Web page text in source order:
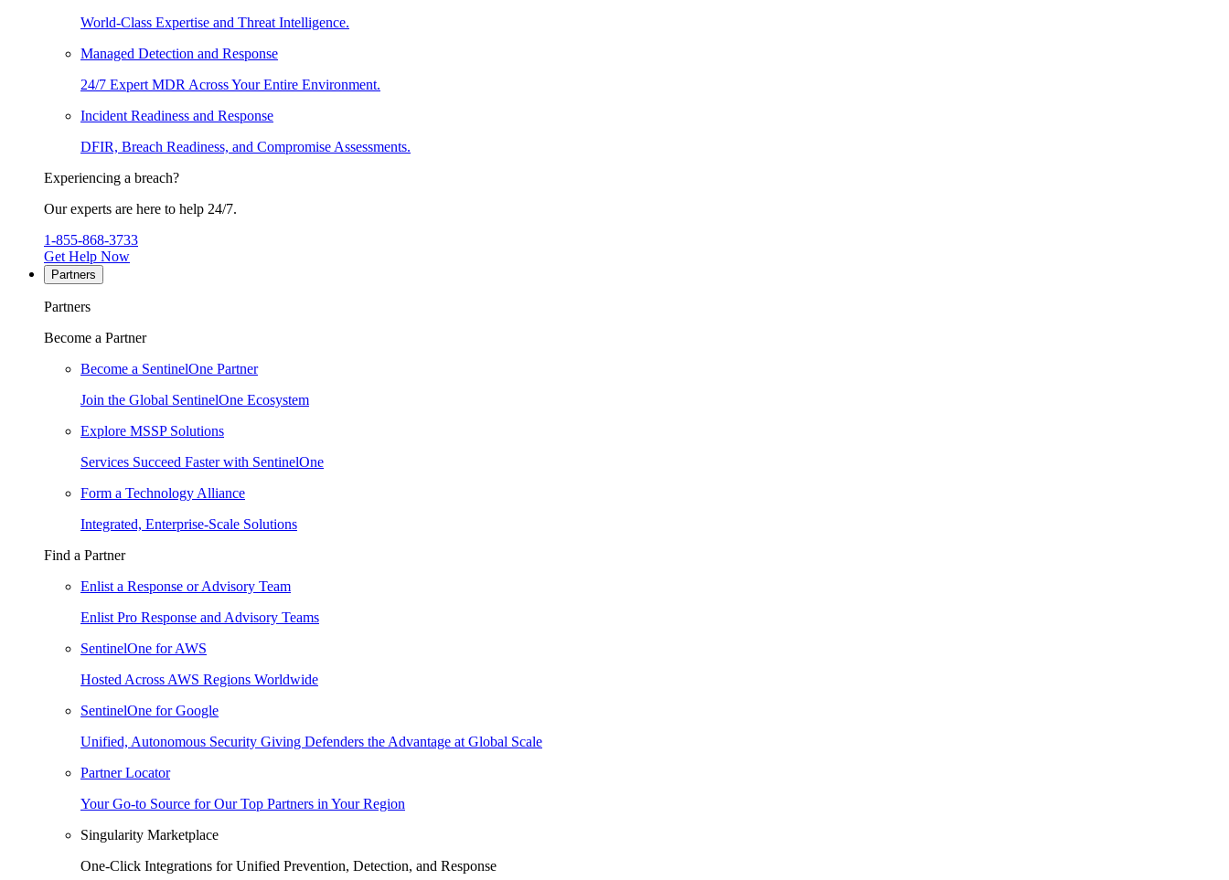
World-Class Expertise and Threat Intelligence.
Managed Detection and Response
24/7 Expert MDR Across Your Entire Environment.
Incident Readiness and Response
DFIR, Breach Readiness, and Compromise Assessments.
Experiencing a breach?
Our experts are here to help 24/7.
1-855-868-3733
Get Help Now
Partners
Partners
Become a Partner
Become a SentinelOne Partner
Join the Global SentinelOne Ecosystem
Explore MSSP Solutions
Services Succeed Faster with SentinelOne
Form a Technology Alliance
Integrated, Enterprise-Scale Solutions
Find a Partner
Enlist a Response or Advisory Team
Enlist Pro Response and Advisory Teams
SentinelOne for AWS
Hosted Across AWS Regions Worldwide
SentinelOne for Google
Unified, Autonomous Security Giving Defenders the Advantage at Global Scale
Partner Locator
Your Go-to Source for Our Top Partners in Your Region
Singularity Marketplace
One-Click Integrations for Unified Prevention, Detection, and Response